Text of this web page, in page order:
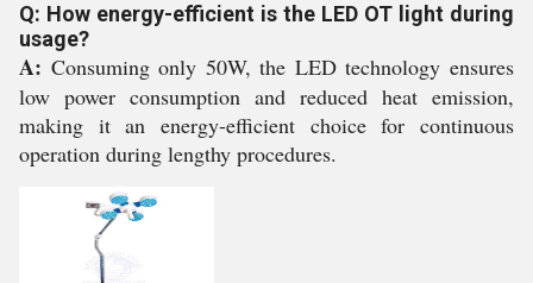
Q: How energy-efficient is the LED OT light during
usage?
A: Consuming only 50W, the LED technology ensures
low power consumption and reduced heat emission,
making it an energy-efficient choice for continuous
operation during lengthy procedures.